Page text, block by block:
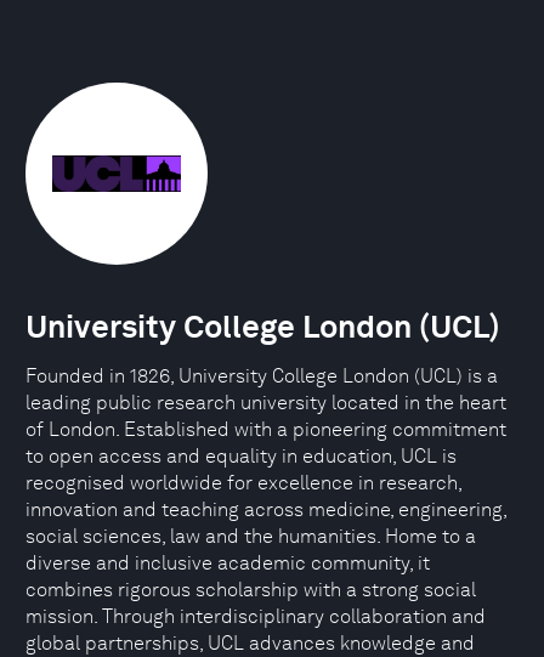
University College London (UCL)
Founded in 1826, University College London (UCL) is a
leading public research university located in the heart
of London. Established with a pioneering commitment
to open access and equality in education, UCL is
recognised worldwide for excellence in research,
innovation and teaching across medicine, engineering,
social sciences, law and the humanities. Home to a
diverse and inclusive academic community, it
combines rigorous scholarship with a strong social
mission. Through interdisciplinary collaboration and
global partnerships, UCL advances knowledge and